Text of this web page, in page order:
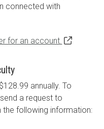
connected with
for an account.
annually. To
a request to
the following information: